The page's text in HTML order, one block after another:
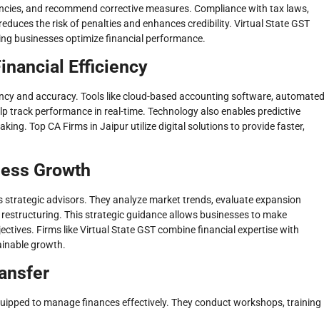
and recommend corrective measures. Compliance with tax laws,
the risk of penalties and enhances credibility. Virtual State GST
businesses optimize financial performance.
Efficiency
and accuracy. Tools like cloud-based accounting software, automated
track performance in real-time. Technology also enables predictive
Top CA Firms in Jaipur utilize digital solutions to provide faster,
Growth
advisors. They analyze market trends, evaluate expansion
This strategic guidance allows businesses to make
Firms like Virtual State GST combine financial expertise with
growth.
to manage finances effectively. They conduct workshops, training